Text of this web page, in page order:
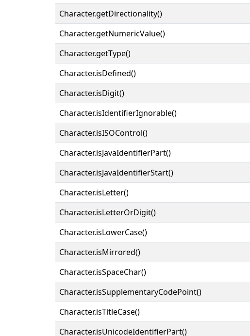
Character.getDirectionality()
Character.getNumericValue()
Character.getType()
Character.isDefined()
Character.isDigit()
Character.isIdentifierIgnorable()
Character.isISOControl()
Character.isJavaIdentifierPart()
Character.isJavaIdentifierStart()
Character.isLetter()
Character.isLetterOrDigit()
Character.isLowerCase()
Character.isMirrored()
Character.isSpaceChar()
Character.isSupplementaryCodePoint()
Character.isTitleCase()
Character.isUnicodeIdentifierPart()